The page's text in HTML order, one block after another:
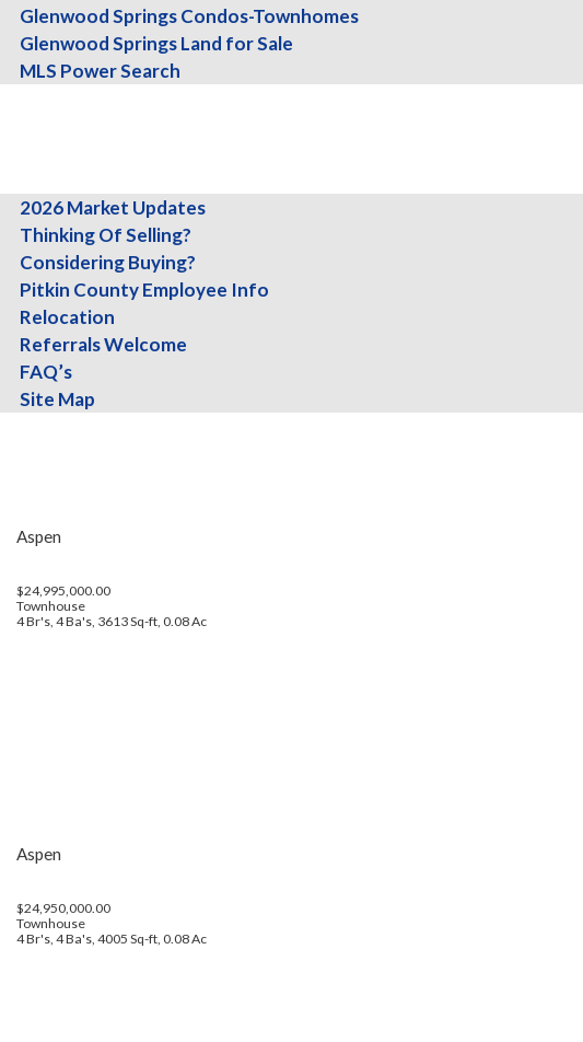
Glenwood Springs Condos-Townhomes
Glenwood Springs Land for Sale
MLS Power Search
2026 Market Updates
Thinking Of Selling?
Considering Buying?
Pitkin County Employee Info
Relocation
Referrals Welcome
FAQ’s
Site Map
Aspen
$27,500,000.00
Townhouse
3 Br's, 3.5 Ba's, 5139 Sq-ft
Aspen
$24,995,000.00
Townhouse
4 Br's, 4 Ba's, 3613 Sq-ft, 0.08 Ac
Aspen
$24,950,000.00
Townhouse
4 Br's, 4 Ba's, 4005 Sq-ft, 0.08 Ac